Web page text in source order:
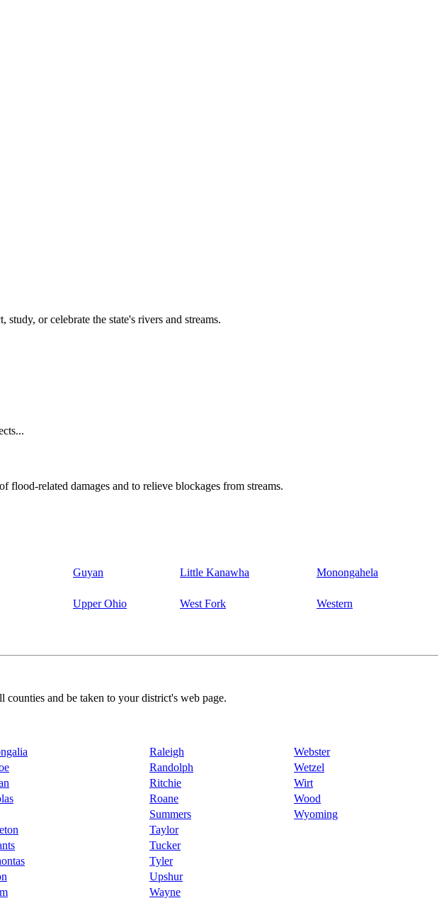
or celebrate the state's rivers and streams.
related damages and to relieve blockages from streams.
Guyan Little Kanawha Monongahela
Upper Ohio West Fork Western
and be taken to your district's web page.
Raleigh
Webster
Randolph
Wetzel
Ritchie
Wirt
Roane
Wood
Summers
Wyoming
Taylor
Tucker
Tyler
Upshur
Wayne